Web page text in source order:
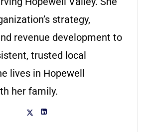
strategy,
revenue development to
trusted local
lives in Hopewell
her family.